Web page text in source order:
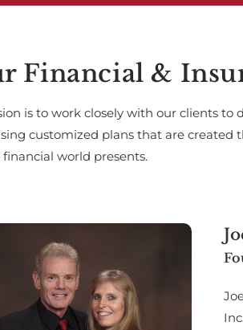
Financial &
is to work closely with our clients
customized plans that are
world presents.